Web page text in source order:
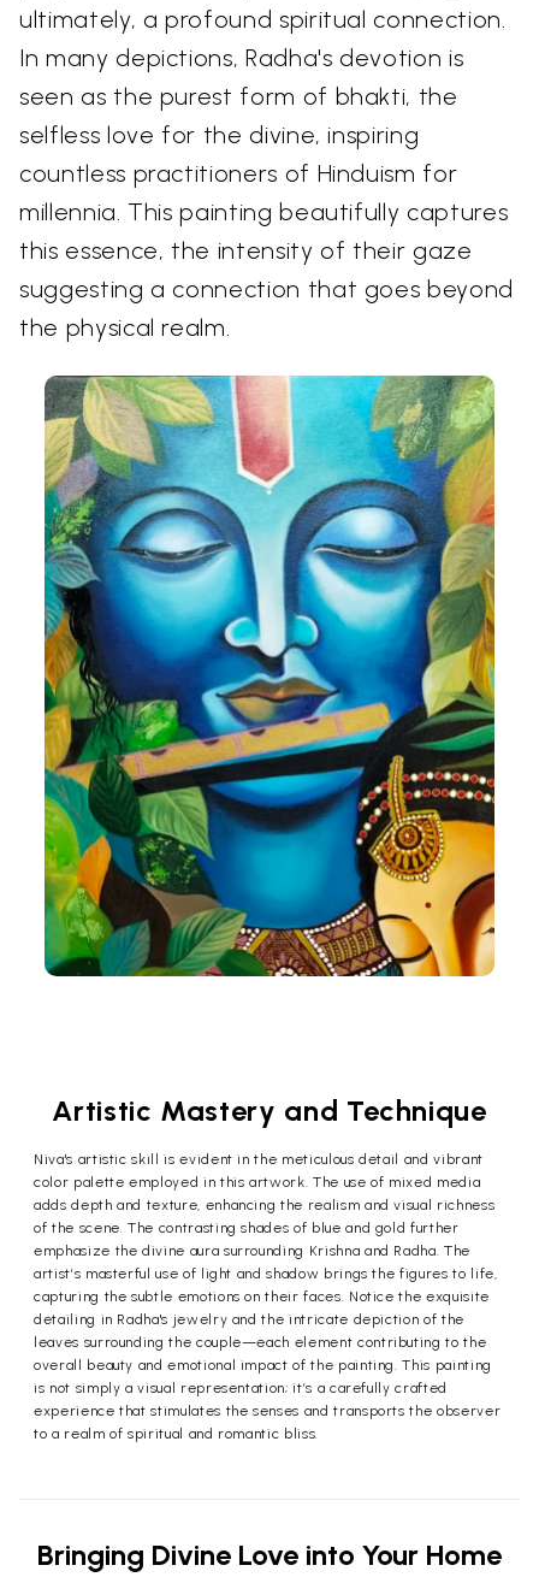
ultimately, a profound spiritual connection.
In many depictions, Radha's devotion is
seen as the purest form of bhakti, the
selfless love for the divine, inspiring
countless practitioners of Hinduism for
millennia. This painting beautifully captures
this essence, the intensity of their gaze
suggesting a connection that goes beyond
the physical realm.
Artistic Mastery and Technique
Niva's artistic skill is evident in the meticulous detail and vibrant
color palette employed in this artwork. The use of mixed media
adds depth and texture, enhancing the realism and visual richness
of the scene. The contrasting shades of blue and gold further
emphasize the divine aura surrounding Krishna and Radha. The
artist’s masterful use of light and shadow brings the figures to life,
capturing the subtle emotions on their faces. Notice the exquisite
detailing in Radha's jewelry and the intricate depiction of the
leaves surrounding the couple—each element contributing to the
overall beauty and emotional impact of the painting. This painting
is not simply a visual representation; it’s a carefully crafted
experience that stimulates the senses and transports the observer
to a realm of spiritual and romantic bliss.
Bringing Divine Love into Your Home